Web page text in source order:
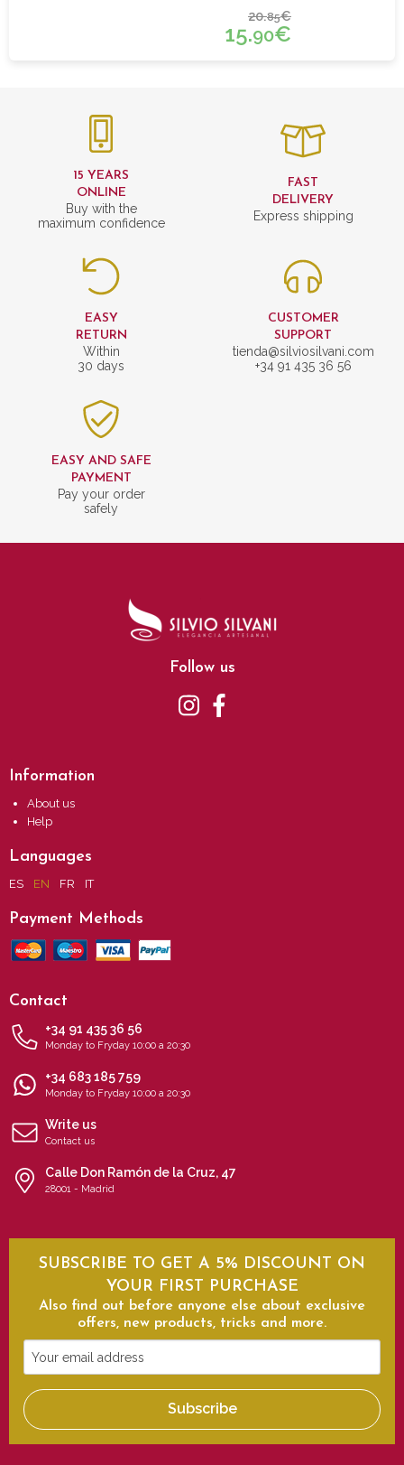
20.85€
15.90€
15 YEARS
ONLINE
Buy with the
maximum confidence
FAST
DELIVERY
Express shipping
EASY
RETURN
Within
30 days
CUSTOMER
SUPPORT
tienda@silviosilvani.com
+34 91 435 36 56
EASY AND SAFE
PAYMENT
Pay your order
safely
Follow us
Information
About us
Help
Languages
ES EN FR IT
Payment Methods
Contact
+34 91 435 36 56
Monday to Fryday 10:00 a 20:30
+34 683 185 759
Monday to Fryday 10:00 a 20:30
Write us
Contact us
Calle Don Ramón de la Cruz, 47
28001 - Madrid
SUBSCRIBE TO GET A 5% DISCOUNT ON
YOUR FIRST PURCHASE
Also find out before anyone else about exclusive
offers, new products, tricks and more.
Your
email
address
Subscribe